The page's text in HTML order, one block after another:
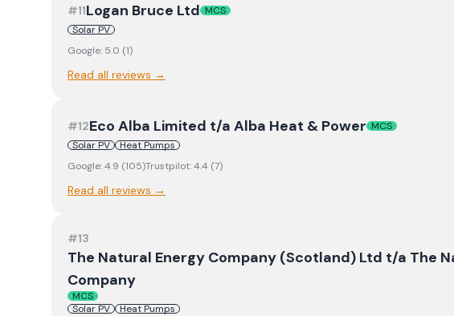
#11Logan Bruce Ltd MCS
Solar PV
Google: 5.0 (1)
Read all reviews →
#12Eco Alba Limited t/a Alba Heat & Power MCS
Solar PV
Heat Pumps
Google:4.9 (105)Trustpilot:4.4 (7)
Read all reviews →
#13
The Natural Energy Company (Scotland) Ltd t/a The
Company
MCS
Solar PV
Heat Pumps